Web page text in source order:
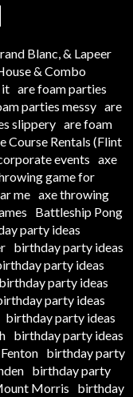
Blanc, & Lapeer
& Combo
it are foam parties
parties messy are
slippery are foam
Course Rentals (Flint
events axe
game for
me axe throwing
Battleship Pong
party ideas
birthday party ideas
party ideas
birthday party ideas
party ideas
birthday party ideas
birthday party ideas
birthday party
birthday party
Morris
birthday